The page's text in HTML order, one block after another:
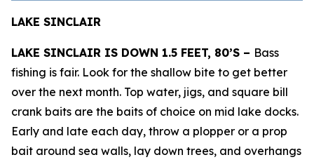
LAKE SINCLAIR
LAKE SINCLAIR IS DOWN 1.5 FEET, 80’S – Bass
fishing is fair. Look for the shallow bite to get better
over the next month. Top water, jigs, and square bill
crank baits are the baits of choice on mid lake docks.
Early and late each day, throw a plopper or a prop
bait around sea walls, lay down trees, and overhangs